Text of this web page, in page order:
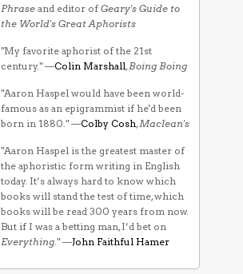
Phrase and editor ofGeary's Guide to
the World's Great Aphorists
"My favorite aphorist of the 21st
century." —Colin Marshall,Boing Boing
"Aaron Haspel would have been world-
famous as an epigrammist if he'd been
born in 1880." —Colby Cosh,Maclean's
"Aaron Haspel is the greatest master of
the aphoristic form writing in English
today. It’s always hard to know which
books will stand the test of time, which
books will be read 300 years from now.
But if I was a betting man, I’d bet on
Everything." —John Faithful Hamer